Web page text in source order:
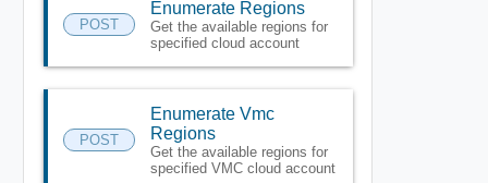
POST
Enumerate Regions
Get the available regions for
specified cloud account
POST
Enumerate Vmc
Regions
Get the available regions for
specified VMC cloud account